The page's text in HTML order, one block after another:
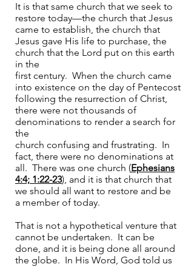
It is that same church that we seek to
restore today—the church that Jesus
came to establish, the church that
Jesus gave His life to purchase, the
church that the Lord put on this earth
in the
first century. When the church came
into existence on the day of Pentecost
following the resurrection of Christ,
there were not thousands of
denominations to render a search for
the
church confusing and frustrating. In
fact, there were no denominations at
all. There was one church (Ephesians
4:4; 1:22-23), and it is that church that
we should all want to restore and be
a member of today.
That is not a hypothetical venture that
cannot be undertaken. It can be
done, and it is being done all around
the globe. In His Word, God told us